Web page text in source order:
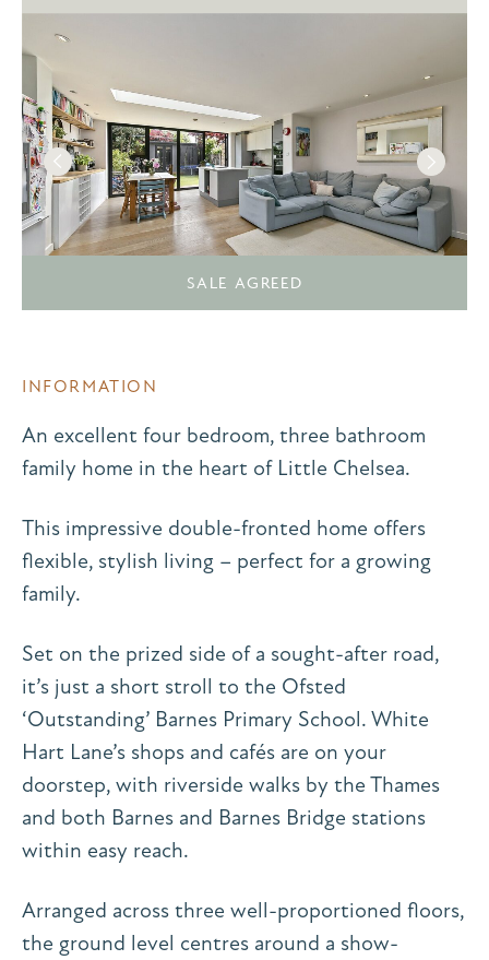
SALE AGREED
INFORMATION
An excellent four bedroom, three bathroom
family home in the heart of Little Chelsea.
This impressive double-fronted home offers
flexible, stylish living – perfect for a growing
family.
Set on the prized side of a sought-after road,
it’s just a short stroll to the Ofsted
‘Outstanding’ Barnes Primary School. White
Hart Lane’s shops and cafés are on your
doorstep, with riverside walks by the Thames
and both Barnes and Barnes Bridge stations
within easy reach.
Arranged across three well-proportioned floors,
the ground level centres around a show-